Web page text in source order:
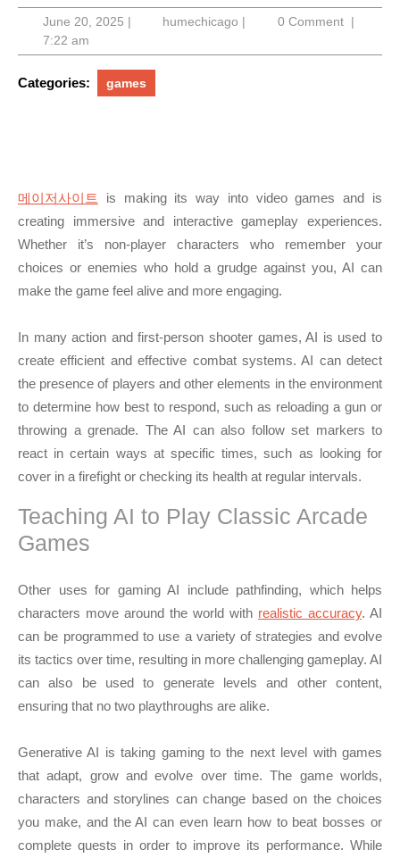
June 20, 2025June
2025
| humechicago humechicago
| 0 Comment |
7:22 am
Categories: games
메이저사이트
is making its way into video games and is
creating immersive and interactive gameplay experiences.
Whether it’s non-player characters who remember your
choices or enemies who hold a grudge against you, AI can
make the game feel alive and more engaging.
In many action and first-person shooter games, AI is used to
create efficient and effective combat systems. AI can detect
the presence of players and other elements in the environment
to determine how best to respond, such as reloading a gun or
throwing a grenade. The AI can also follow set markers to
react in certain ways at specific times, such as looking for
cover in a firefight or checking its health at regular intervals.
Teaching AI to Play Classic Arcade
Games
Other uses for gaming AI include pathfinding, which helps
characters move around the world with realistic accuracy. AI
can be programmed to use a variety of strategies and evolve
its tactics over time, resulting in more challenging gameplay. AI
can also be used to generate levels and other content,
ensuring that no two playthroughs are alike.
Generative AI is taking gaming to the next level with games
that adapt, grow and evolve over time. The game worlds,
characters and storylines can change based on the choices
you make, and the AI can even learn how to beat bosses or
complete quests in order to improve its performance. While